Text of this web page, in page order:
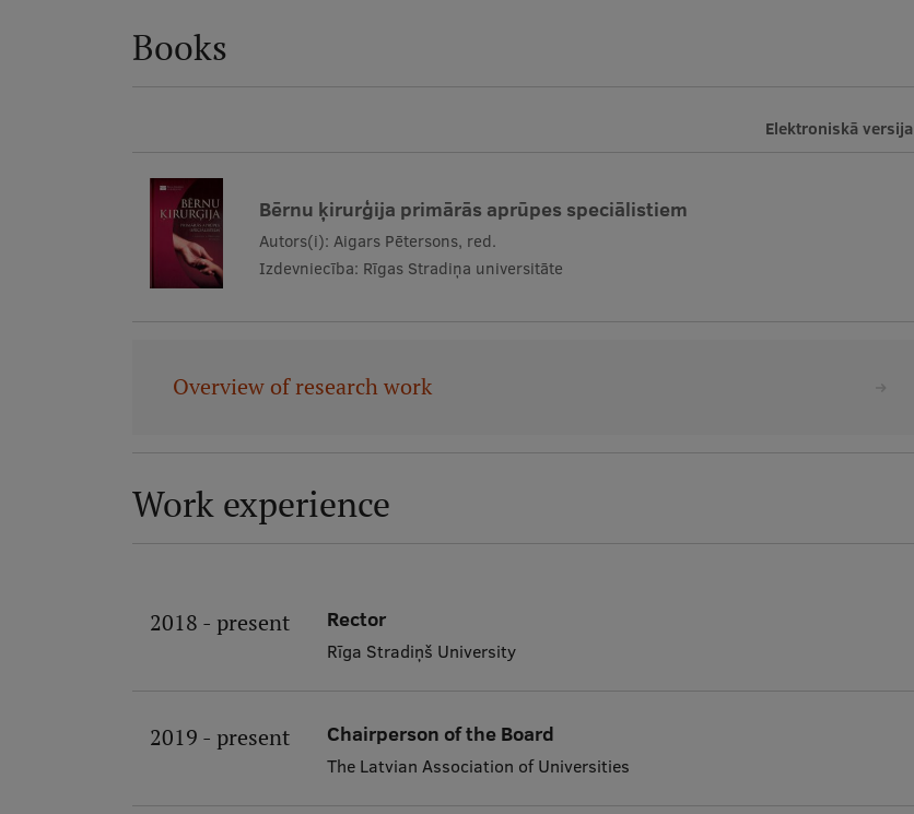
Books
Elektroniskā versija
Bērnu ķirurģija primārās aprūpes speciālistiem
Autors(i): Aigars Pētersons, red.
Izdevniecība: Rīgas Stradiņa universitāte
Overview of research work
Work experience
2018 - present Rector
Rīga Stradiņš University
2019 - present Chairperson of the Board
The Latvian Association of Universities